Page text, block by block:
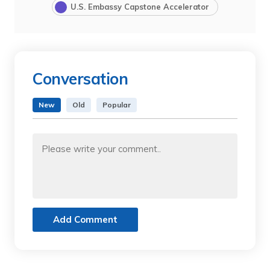
U.S. Embassy Capstone Accelerator
Conversation
New Old Popular
Add Comment